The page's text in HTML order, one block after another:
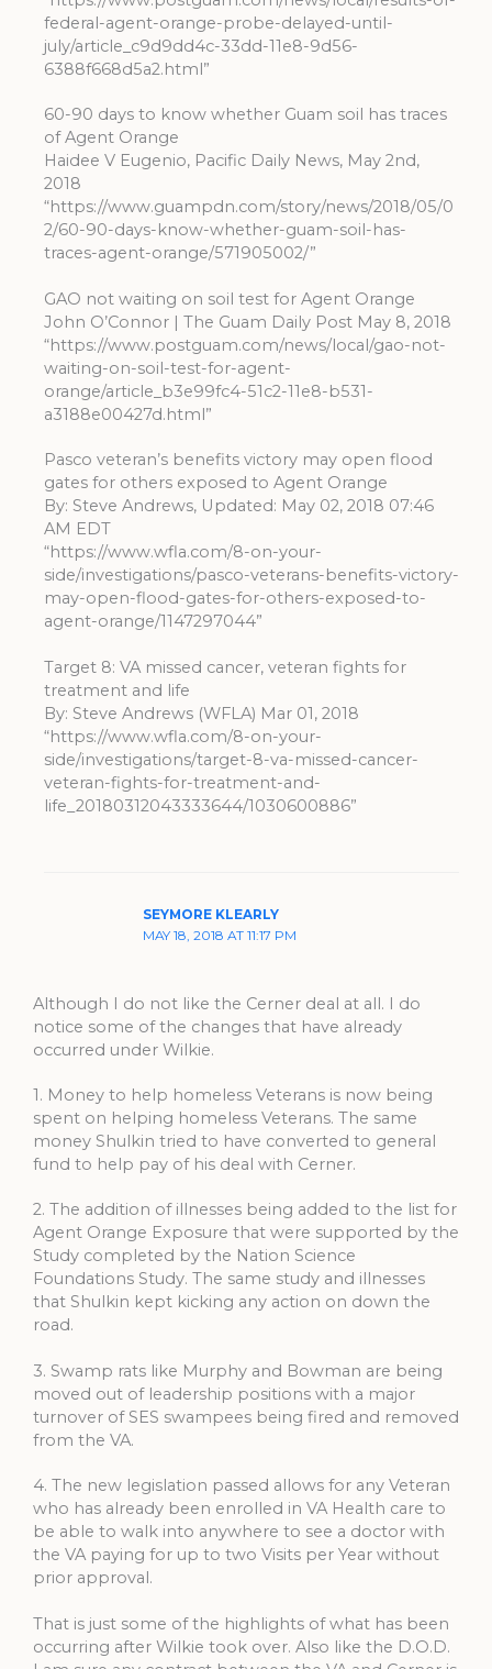
federal-agent-orange-probe-delayed-until-
july/article_c9d9dd4c-33dd-11e8-9d56-
6388f668d5a2.html”
60-90 days to know whether Guam soil has traces
of Agent Orange
Haidee V Eugenio, Pacific Daily News, May 2nd,
2018
“https://www.guampdn.com/story/news/2018/05/0
2/60-90-days-know-whether-guam-soil-has-
traces-agent-orange/571905002/”
GAO not waiting on soil test for Agent Orange
John O’Connor | The Guam Daily Post May 8, 2018
“https://www.postguam.com/news/local/gao-not-
waiting-on-soil-test-for-agent-
orange/article_b3e99fc4-51c2-11e8-b531-
a3188e00427d.html”
Pasco veteran’s benefits victory may open flood
gates for others exposed to Agent Orange
By: Steve Andrews, Updated: May 02, 2018 07:46
AM EDT
“https://www.wfla.com/8-on-your-
side/investigations/pasco-veterans-benefits-victory-
may-open-flood-gates-for-others-exposed-to-
agent-orange/1147297044”
Target 8: VA missed cancer, veteran fights for
treatment and life
By: Steve Andrews (WFLA) Mar 01, 2018
“https://www.wfla.com/8-on-your-
side/investigations/target-8-va-missed-cancer-
veteran-fights-for-treatment-and-
life_20180312043333644/1030600886”
SEYMORE KLEARLY
MAY 18, 2018 AT 11:17 PM
Although I do not like the Cerner deal at all. I do
notice some of the changes that have already
occurred under Wilkie.
1. Money to help homeless Veterans is now being
spent on helping homeless Veterans. The same
money Shulkin tried to have converted to general
fund to help pay of his deal with Cerner.
2. The addition of illnesses being added to the list for
Agent Orange Exposure that were supported by the
Study completed by the Nation Science
Foundations Study. The same study and illnesses
that Shulkin kept kicking any action on down the
road.
3. Swamp rats like Murphy and Bowman are being
moved out of leadership positions with a major
turnover of SES swampees being fired and removed
from the VA.
4. The new legislation passed allows for any Veteran
who has already been enrolled in VA Health care to
be able to walk into anywhere to see a doctor with
the VA paying for up to two Visits per Year without
prior approval.
That is just some of the highlights of what has been
occurring after Wilkie took over. Also like the D.O.D.